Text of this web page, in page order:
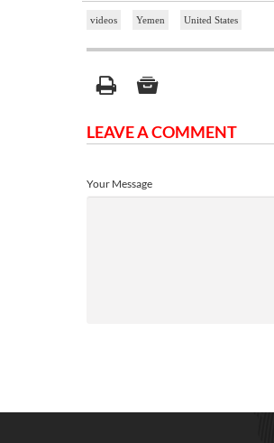
videos Yemen United States
LEAVE A COMMENT
Your Message